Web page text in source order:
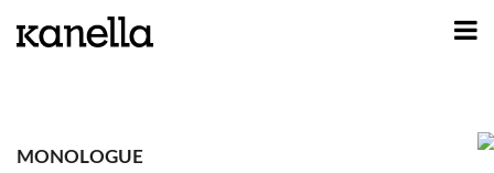
MONOLOGUE